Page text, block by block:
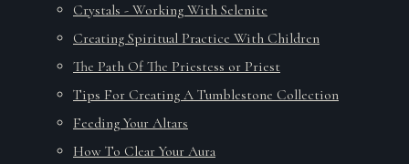
Crystals - Working With Selenite
Creating Spiritual Practice With Children
The Path Of The Priestess or Priest
Tips For Creating A Tumblestone Collection
Feeding Your Altars
How To Clear Your Aura